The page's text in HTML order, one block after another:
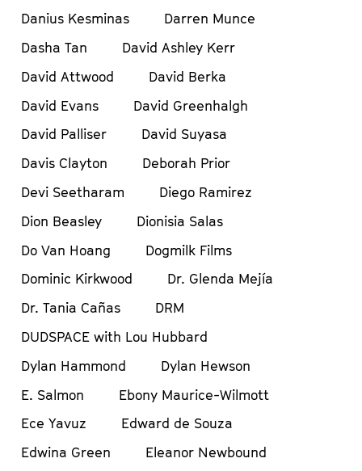
Danius Kesminas
Darren Munce
Dasha Tan
David Ashley Kerr
David Attwood
David Berka
David Evans
David Greenhalgh
David Palliser
David Suyasa
Davis Clayton
Deborah Prior
Devi Seetharam
Diego Ramirez
Dion Beasley
Dionisia Salas
Do Van Hoang
Dogmilk Films
Dominic Kirkwood
Dr. Glenda Mejía
Dr. Tania Cañas
DRM
DUDSPACE with Lou Hubbard
Dylan Hammond
Dylan Hewson
E. Salmon
Ebony Maurice-Wilmott
Ece Yavuz
Edward de Souza
Edwina Green
Eleanor Newbound